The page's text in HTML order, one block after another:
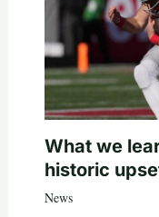
What we
historic
News